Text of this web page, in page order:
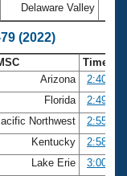
Delaware Valley
(2022)
Time
Arizona
2:40.97
Florida
2:49.21
Northwest
2:55.04
Kentucky
2:58.18
Lake Erie
3:00.55